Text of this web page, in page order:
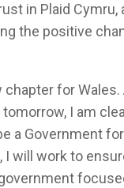
in Plaid Cymru,
the positive
chapter for Wales.
I am
a Government
I will work to